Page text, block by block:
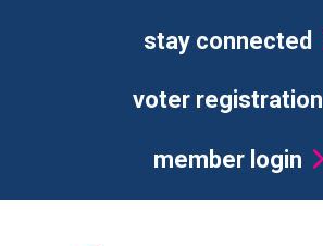
stay connected
voter registration
member login